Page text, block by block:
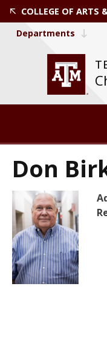
COLLEGE OF ARTS
Departments
Don